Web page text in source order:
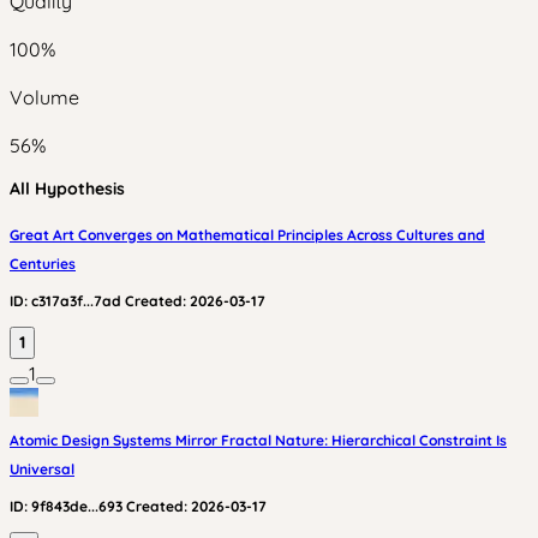
100%
Volume
56%
All Hypothesis
Great Art Converges on Mathematical Principles Across Cultures and
Centuries
ID: c317a3f...7ad Created: 2026-03-17
1
1
Atomic Design Systems Mirror Fractal Nature: Hierarchical Constraint Is
Universal
ID: 9f843de...693 Created: 2026-03-17